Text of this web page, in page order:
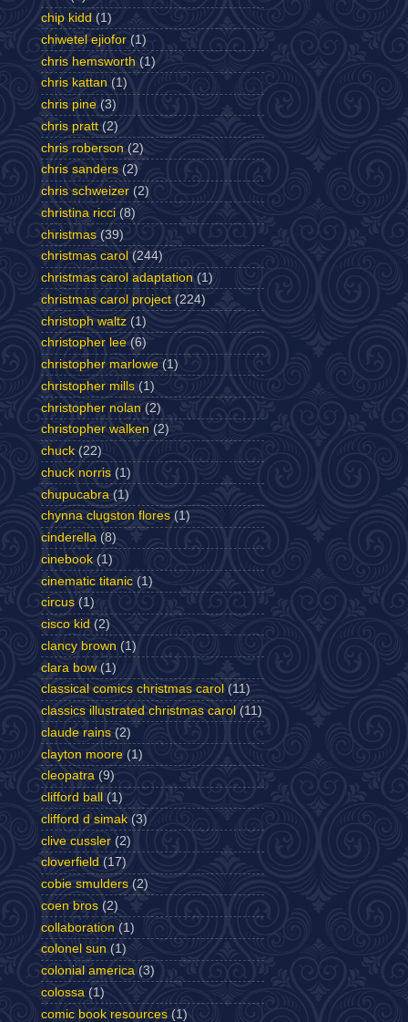
chip kidd (1)
chiwetel ejiofor (1)
chris hemsworth (1)
chris kattan (1)
chris pine (3)
chris pratt (2)
chris roberson (2)
chris sanders (2)
chris schweizer (2)
christina ricci (8)
christmas (39)
christmas carol (244)
christmas carol adaptation (1)
christmas carol project (224)
christoph waltz (1)
christopher lee (6)
christopher marlowe (1)
christopher mills (1)
christopher nolan (2)
christopher walken (2)
chuck (22)
chuck norris (1)
chupucabra (1)
chynna clugston flores (1)
cinderella (8)
cinebook (1)
cinematic titanic (1)
circus (1)
cisco kid (2)
clancy brown (1)
clara bow (1)
classical comics christmas carol (11)
classics illustrated christmas carol (11)
claude rains (2)
clayton moore (1)
cleopatra (9)
clifford ball
(1)
clifford d simak (3)
clive cussler (2)
cloverfield (17)
cobie smulders (2)
coen bros (2)
collaboration (1)
colonel sun (1)
colonial america (3)
colossa (1)
comic book resources (1)